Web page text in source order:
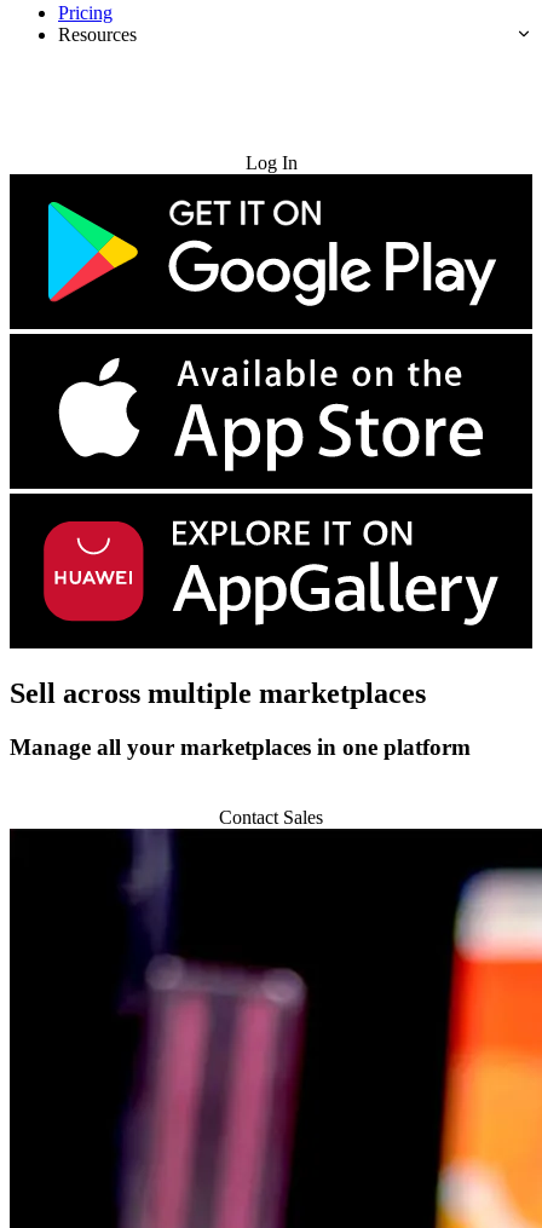
Pricing
Resources
Log In
Sell across multiple marketplaces
Manage all your marketplaces in one platform
Contact Sales